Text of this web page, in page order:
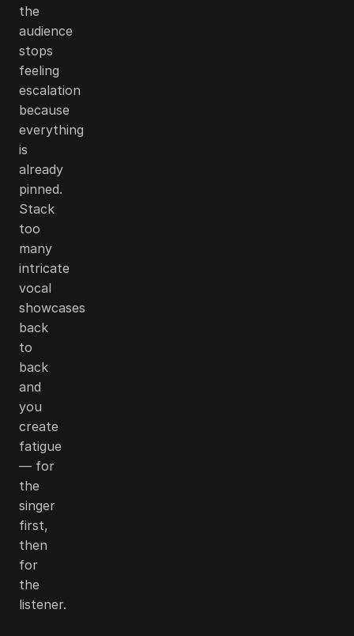
the
audience
stops
feeling
escalation
because
everything
is
already
pinned.
Stack
too
many
intricate
vocal
showcases
back
to
back
and
you
create
fatigue
— for
the
singer
first,
then
for
the
listener.